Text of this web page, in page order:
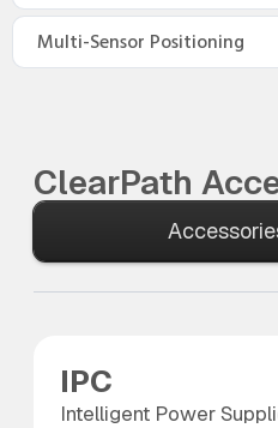
Multi-Sensor Positioning
ClearPath
IPC
Intelligent Power